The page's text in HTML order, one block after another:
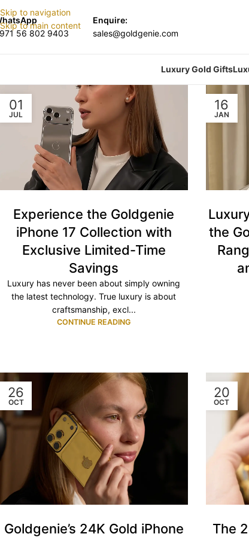
Skip to navigation
Skip to main content
56 802 9403
Enquire:
sales@goldgenie.com
Luxury Gold Gifts
01
JUL
Experience the Goldgenie
iPhone 17 Collection with
Exclusive Limited-Time
Savings
Luxury has never been about simply owning
the latest technology. True luxury is about
craftsmanship, excl...
CONTINUE READING
16
JAN
the
26
OCT
Goldgenie’s 24K Gold iPhone
20
OCT
The